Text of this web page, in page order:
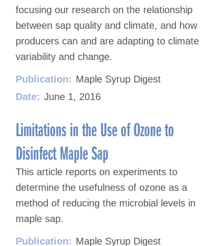
focusing our research on the relationship
between sap quality and climate, and how
producers can and are adapting to climate
variability and change.
Publication: Maple Syrup Digest
Date: June 1, 2016
Limitations in the Use of Ozone to
Disinfect Maple Sap
This article reports on experiments to
determine the usefulness of ozone as a
method of reducing the microbial levels in
maple sap.
Publication: Maple Syrup Digest